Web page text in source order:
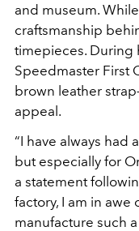
and museum.
craftsmanship
timepieces. During
Speedmaster First
brown leather
appeal.
“I have always had
but especially for
a statement
factory, I am in
manufacture such